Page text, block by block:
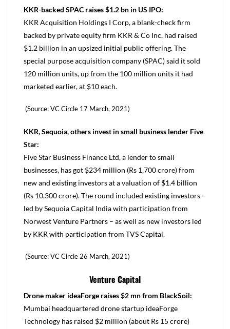
KKR-backed SPAC raises $1.2 bn in US IPO:
KKR Acquisition Holdings I Corp, a blank-check firm
backed by private equity firm KKR & Co Inc, had raised
$1.2 billion in an upsized initial public offering. The
special purpose acquisition company (SPAC) said it sold
120 million units, up from the 100 million units it had
marketed earlier, at $10 each.
(Source: VC Circle 17 March, 2021)
KKR, Sequoia, others invest in small business lender Five
Star:
Five Star Business Finance Ltd, a lender to small
businesses, has got $234 million (Rs 1,700 crore) from
new and existing investors at a valuation of $1.4 billion
(Rs 10,300 crore). The round included existing investors –
led by Sequoia Capital India with participation from
Norwest Venture Partners – as well as new investors led
by KKR with participation from TVS Capital.
(Source: VC Circle 26 March, 2021)
Venture Capital
Drone maker ideaForge raises $2 mn from BlackSoil:
Mumbai headquartered drone startup ideaForge
Technology has raised $2 million (about Rs 15 crore)